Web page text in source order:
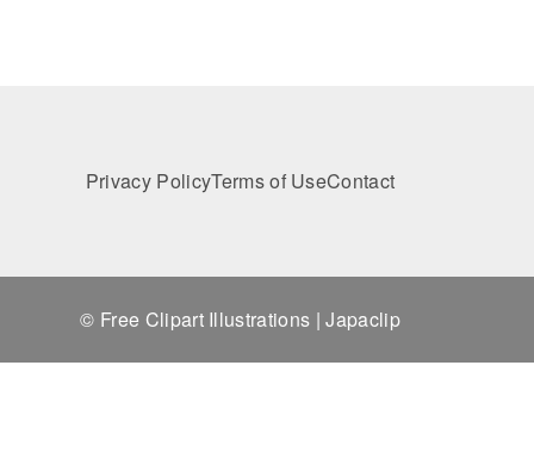
Privacy PolicyTerms of UseContact
© Free Clipart Illustrations | Japaclip